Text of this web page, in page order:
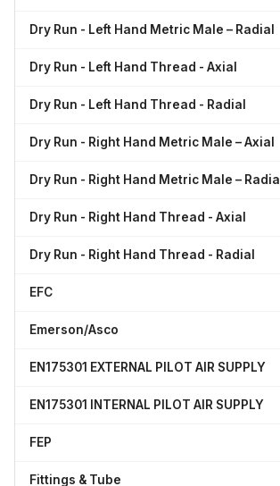
Dry Run - Left Hand Metric Male – Radial
Dry Run - Left Hand Thread - Axial
Dry Run - Left Hand Thread - Radial
Dry Run - Right Hand Metric Male – Axial
Dry Run - Right Hand Metric Male – Radial
Dry Run - Right Hand Thread - Axial
Dry Run - Right Hand Thread - Radial
EFC
Emerson/Asco
EN175301 EXTERNAL PILOT AIR SUPPLY
EN175301 INTERNAL PILOT AIR SUPPLY
FEP
Fittings & Tube